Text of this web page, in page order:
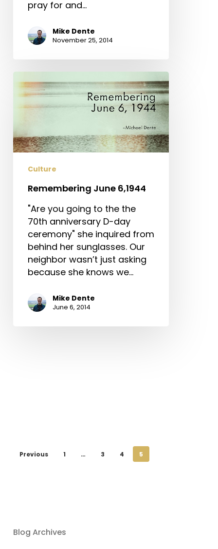
pray for and…
Mike Dente
November 25, 2014
June
6,1944
Culture
Remembering June 6,1944
"Are you going to the the
70th anniversary D-day
ceremony" she inquired from
behind her sunglasses. Our
neighbor wasn’t just asking
because she knows we…
Mike Dente
June 6, 2014
Previous 1 … 3 4 5
Blog Archives